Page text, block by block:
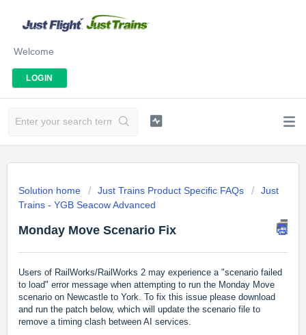
Welcome
LOGIN
Solution home Just Trains Product Specific FAQs
Just
Trains - YGB Seacow Advanced
Monday Move Scenario Fix
Users of RailWorks/RailWorks 2 may experience a "scenario failed
to load" error message when attempting to run the Monday Move
scenario on Newcastle to York. To fix this issue please download
and run the patch below, which will update the scenario file to
remove a timing clash between AI services.